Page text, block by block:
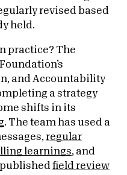
revised based
held.
practice? The
and Accountability
a strategy
shifts in its
. The team has used a
regular
learnings, and
field review